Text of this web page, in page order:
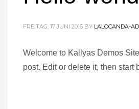
FREITAG, 17 JUNI 2016 BY LALOCANDA-
Welcome to Kallyas Demos
post. Edit or delete it, then start